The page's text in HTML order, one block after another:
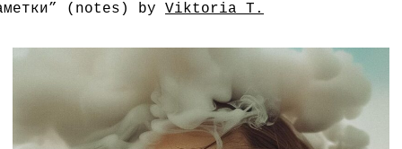
(notes) by Viktoria T.